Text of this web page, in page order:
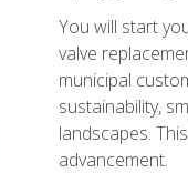
You will start
valve
municipal
sustainability,
landscapes.
advancement.